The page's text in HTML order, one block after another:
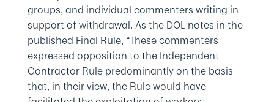
groups, and individual commenters writing in
support of withdrawal. As the DOL notes in the
published Final Rule, “These commenters
expressed opposition to the Independent
Contractor Rule predominantly on the basis
that, in their view, the Rule would have